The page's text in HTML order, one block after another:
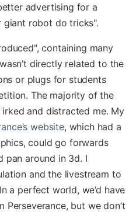
advertising for a
giant robot do tricks".
containing many
directly related to the
or plugs for students
The majority of the
and distracted me. My
website, which had a
could go forwards
pan around in 3d. I
and the livestream to
a perfect world, we’d have
but we don’t